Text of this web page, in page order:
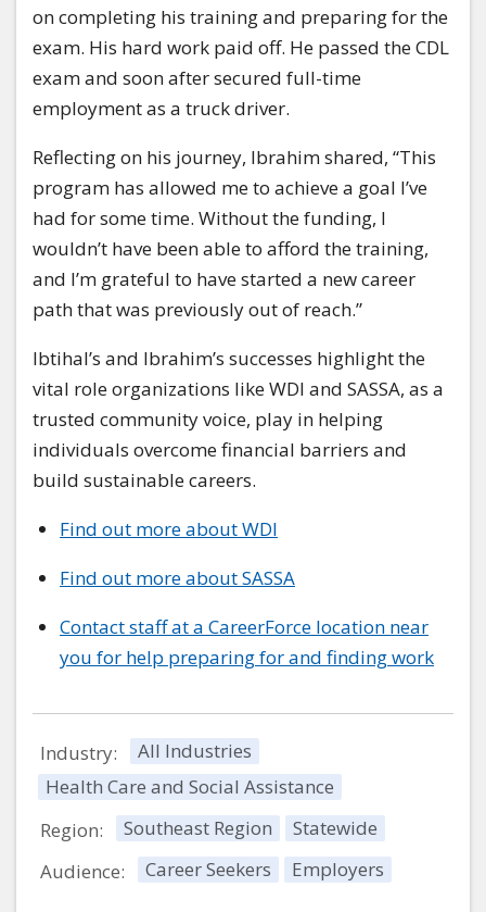
on completing his training and preparing for the
exam. His hard work paid off. He passed the CDL
exam and soon after secured full-time
employment as a truck driver.
Reflecting on his journey, Ibrahim shared, “This
program has allowed me to achieve a goal I’ve
had for some time. Without the funding, I
wouldn’t have been able to afford the training,
and I’m grateful to have started a new career
path that was previously out of reach.”
Ibtihal’s and Ibrahim’s successes highlight the
vital role organizations like WDI and SASSA, as a
trusted community voice, play in helping
individuals overcome financial barriers and
build sustainable careers.
Find out more about WDI
Find out more about SASSA
Contact staff at a CareerForce location near
you for help preparing for and finding work
Industry:
All Industries
Health Care and Social Assistance
Region:
Southeast Region
Statewide
Audience:
Career Seekers Employers